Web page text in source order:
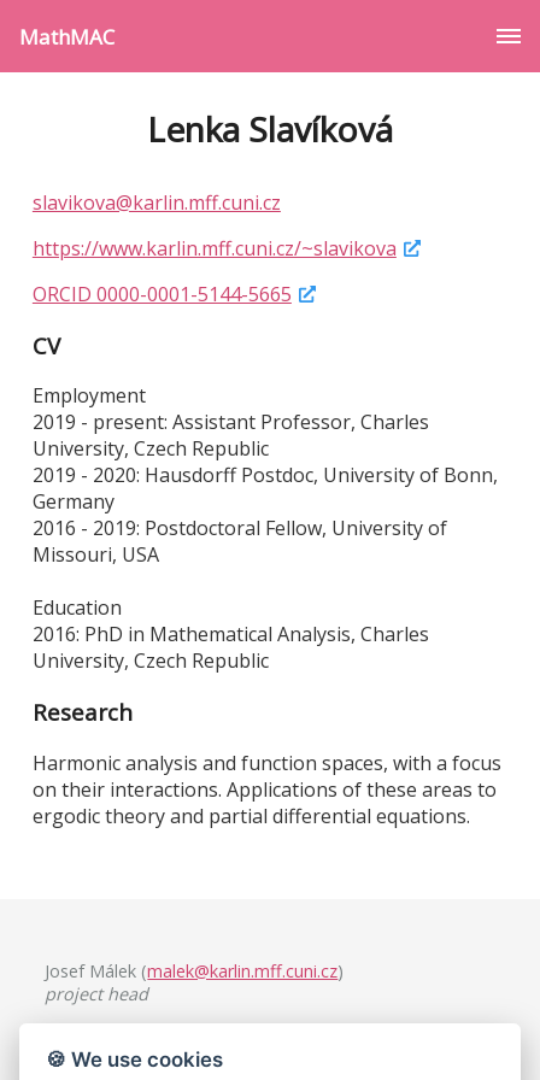
MathMAC
Lenka Slavíková
slavikova@karlin.mff.cuni.cz
https://www.karlin.mff.cuni.cz/~slavikova
ORCID 0000-0001-5144-5665
CV
Employment
2019 - present: Assistant Professor, Charles
University, Czech Republic
2019 - 2020: Hausdorff Postdoc, University of Bonn,
Germany
2016 - 2019: Postdoctoral Fellow, University of
Missouri, USA
Education
2016: PhD in Mathematical Analysis, Charles
University, Czech Republic
Research
Harmonic analysis and function spaces, with a focus
on their interactions. Applications of these areas to
ergodic theory and partial differential equations.
Josef Málek (malek@karlin.mff.cuni.cz)
project head
Mathematical Institute
🍪 We use cookies